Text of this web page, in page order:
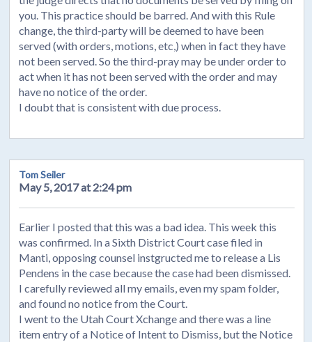
you. This practice should be barred. And with this Rule
change, the third-party will be deemed to have been
served (with orders, motions, etc,) when in fact they have
not been served. So the third-pray may be under order to
act when it has not been served with the order and may
have no notice of the order.
I doubt that is consistent with due process.
Tom Seiler
May 5, 2017 at 2:24 pm
Earlier I posted that this was a bad idea. This week this
was confirmed. In a Sixth District Court case filed in
Manti, opposing counsel instgructed me to release a Lis
Pendens in the case because the case had been dismissed.
I carefully reviewed all my emails, even my spam folder,
and found no notice from the Court.
I went to the Utah Court Xchange and there was a line
item entry of a Notice of Intent to Dismiss, but the Notice